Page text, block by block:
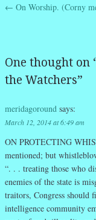
Post
← On Worship. (Corny
One thought on
the Watchers”
meridagoround says:
March 12, 2014 at 6:49 am
ON PROTECTING
mentioned; but
“. . . treating those who
enemies of the state is
traitors, Congress should
intelligence community